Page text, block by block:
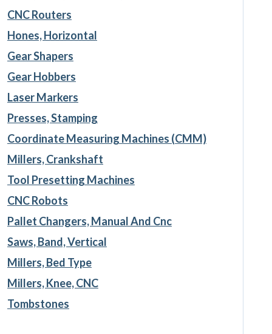
CNC Routers
Hones, Horizontal
Gear Shapers
Gear Hobbers
Laser Markers
Presses, Stamping
Coordinate Measuring Machines (CMM)
Millers, Crankshaft
Tool Presetting Machines
CNC Robots
Pallet Changers, Manual And Cnc
Saws, Band, Vertical
Millers, Bed Type
Millers, Knee, CNC
Tombstones